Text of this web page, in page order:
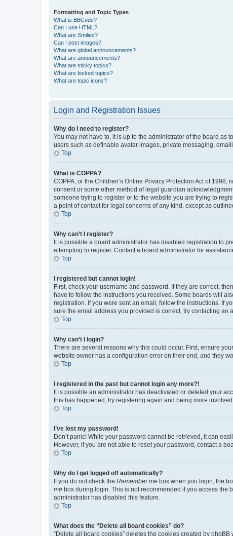
Formatting and Topic Types
What is BBCode?
Can I use HTML?
What are Smilies?
Can I post images?
What are global announcements?
What are announcements?
What are sticky topics?
What are locked topics?
What are topic icons?
Login and Registration Issues
Why do I need to register?
You may not have to, it is up to the administrator of the board
users such as definable avatar images, private messaging,
Top
What is COPPA?
COPPA, or the Children’s Online Privacy Protection Act of
consent or some other method of legal guardian
someone trying to register or to the website you are trying to
a point of contact for legal concerns of any kind, except as
Top
Why can’t I register?
It is possible a board administrator has disabled registration to
attempting to register. Contact a board administrator for
Top
I registered but cannot login!
First, check your username and password. If they are correct,
have to follow the instructions you received. Some boards will
registration. If you were sent an email, follow the instructions. If
sure the email address you provided is correct, try contacting an
Top
Why can’t I login?
There are several reasons why this could occur. First, ensure
website owner has a configuration error on their end, and they
Top
I registered in the past but cannot login any more?!
It is possible an administrator has deactivated or deleted your
this has happened, try registering again and being more
Top
I’ve lost my password!
Don’t panic! While your password cannot be retrieved, it can
However, if you are not able to reset your password, contact a
Top
Why do I get logged off automatically?
If you do not check the Remember me box when you login, the
me box during login. This is not recommended if you access the
administrator has disabled this feature.
Top
What does the “Delete all board cookies” do?
“Delete all board cookies” deletes the cookies created by